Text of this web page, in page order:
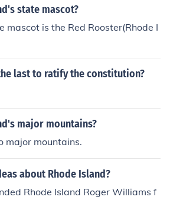
state mascot?
mascot is the Red Rooster(Rhode I
last to ratify the constitution?
major mountains?
major mountains.
about Rhode Island?
Rhode Island Roger Williams f